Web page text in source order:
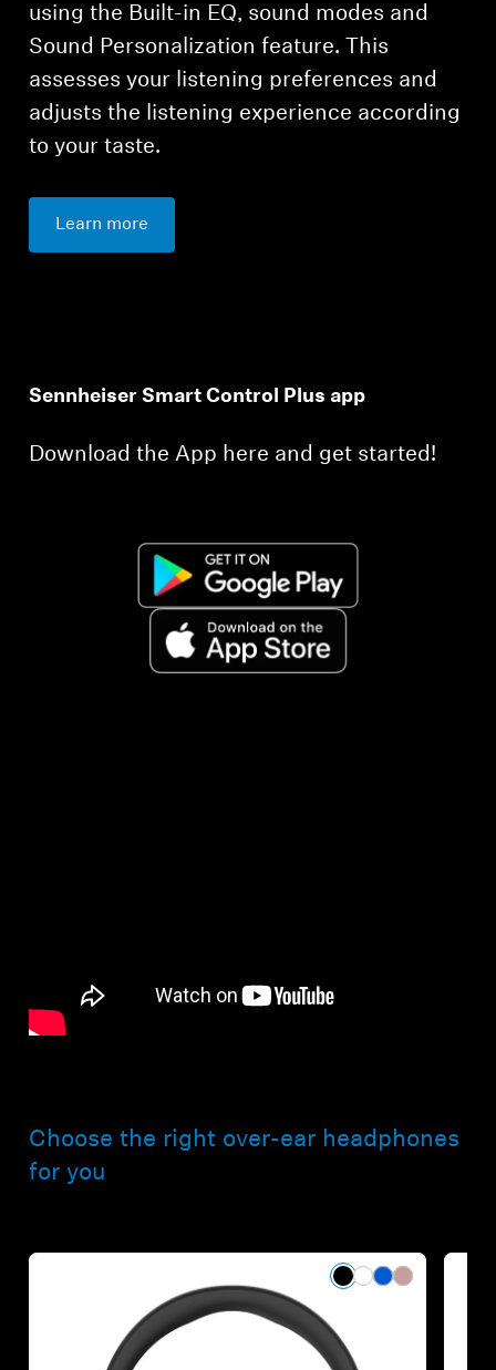
using the Built-in EQ, sound modes and
Sound Personalization feature. This
assesses your listening preferences and
adjusts the listening experience according
to your taste.
Learn more
Sennheiser Smart Control Plus app
Download the App here and get started!
Choose the right over-ear headphones
for you